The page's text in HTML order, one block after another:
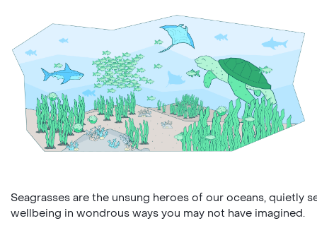
Seagrasses are the unsung heroes of our oceans, quietly
wellbeing in wondrous ways you may not have imagined.